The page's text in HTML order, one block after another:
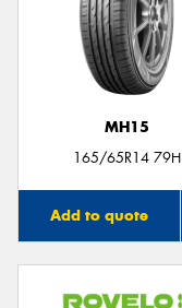
MH15
165/65R14 79H
Add to quote